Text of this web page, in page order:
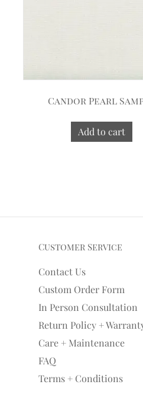
Candor Pearl
Add to cart
Customer Service
Contact Us
Custom Order Form
In Person Consultation
Return Policy +
Care + Maintenance
FAQ
Terms + Conditions